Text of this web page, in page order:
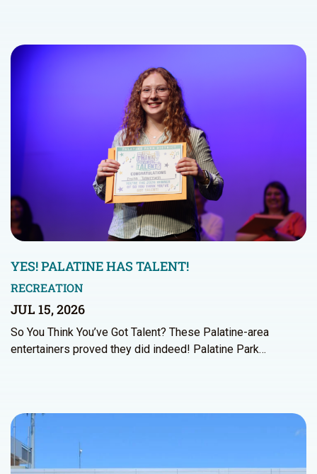
YES! PALATINE HAS TALENT!
RECREATION
JUL 15, 2026
So You Think You’ve Got Talent? These Palatine-area
entertainers proved they did indeed! Palatine Park…